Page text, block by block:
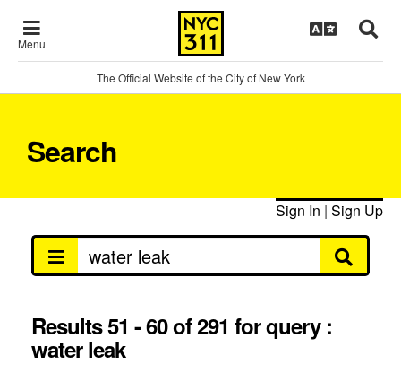
Menu
The Official Website of the City of New York
Search
Sign In | Sign Up
Results 51 - 60 of 291 for query :
water leak